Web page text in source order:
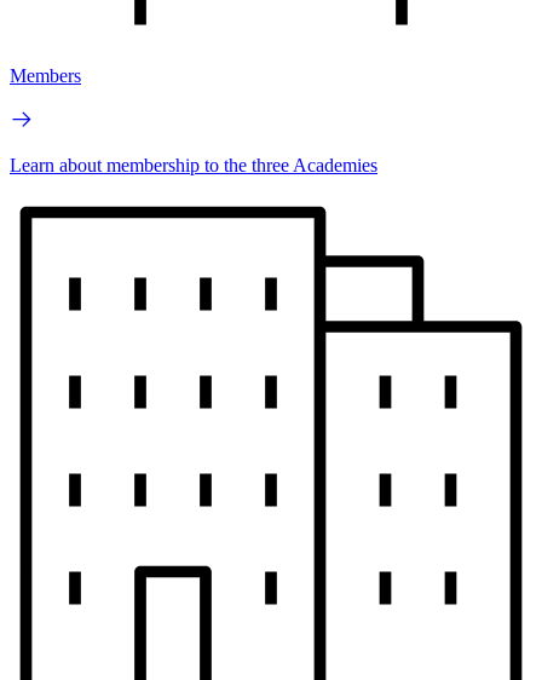
Members
Learn about membership to the three Academies